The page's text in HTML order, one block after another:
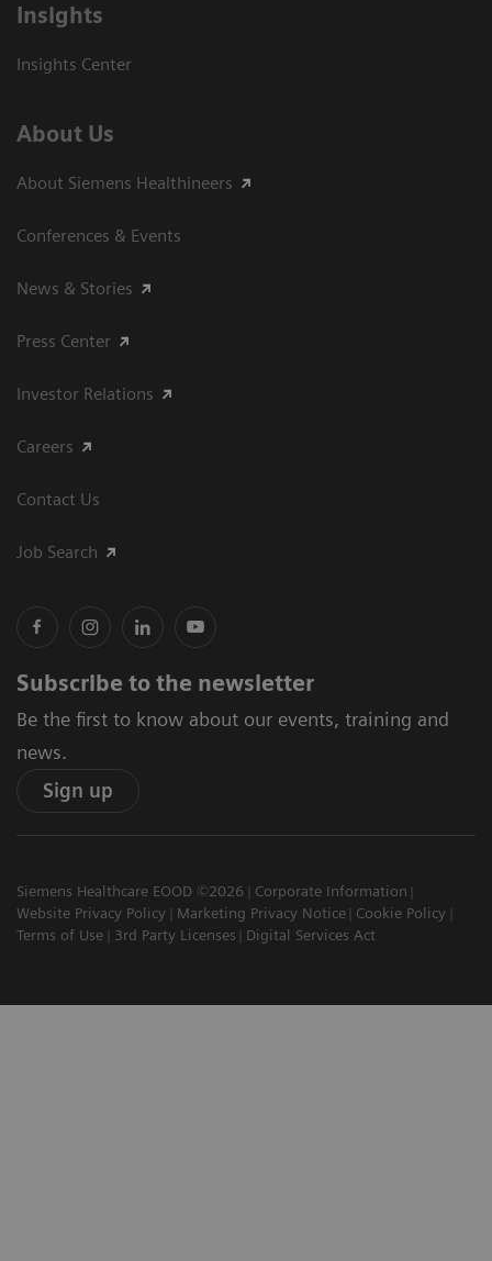
Insights
Insights Center
About Us
About Siemens Healthineers
Conferences & Events
News & Stories
Press Center
Investor Relations
Careers
Contact Us
Job Search
Subscribe to the newsletter
Be the first to know about our events, training and
news.
Sign up
Siemens Healthcare EOOD ©2026
Corporate Information
Website Privacy Policy
Marketing Privacy Notice
Cookie Policy
Terms of Use
3rd Party Licenses Digital Services Act